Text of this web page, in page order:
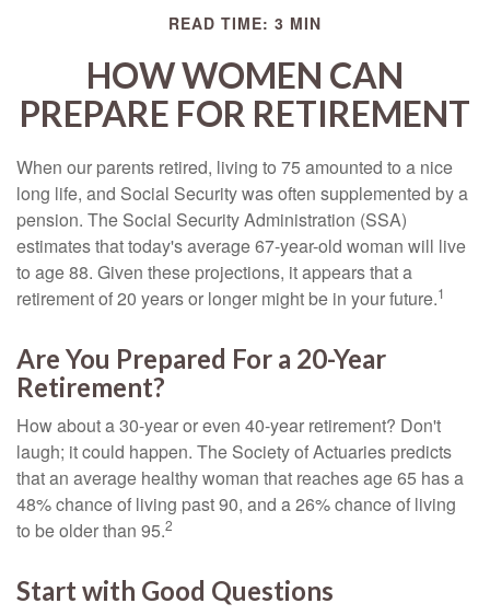
READ TIME: 3 MIN
HOW WOMEN CAN
PREPARE FOR RETIREMENT
When our parents retired, living to 75 amounted to a nice
long life, and Social Security was often supplemented by a
pension. The Social Security Administration (SSA)
estimates that today's average 67-year-old woman will live
to age 88. Given these projections, it appears that a
retirement of 20 years or longer might be in your future.1
Are You Prepared For a 20-Year
Retirement?
How about a 30-year or even 40-year retirement? Don't
laugh; it could happen. The Society of Actuaries predicts
that an average healthy woman that reaches age 65 has a
48% chance of living past 90, and a 26% chance of living
to be older than 95.2
Start with Good Questions